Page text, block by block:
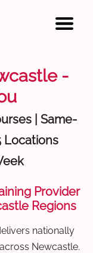
-
| Same-
Locations
Provider
Regions
nationally
Newcastle.